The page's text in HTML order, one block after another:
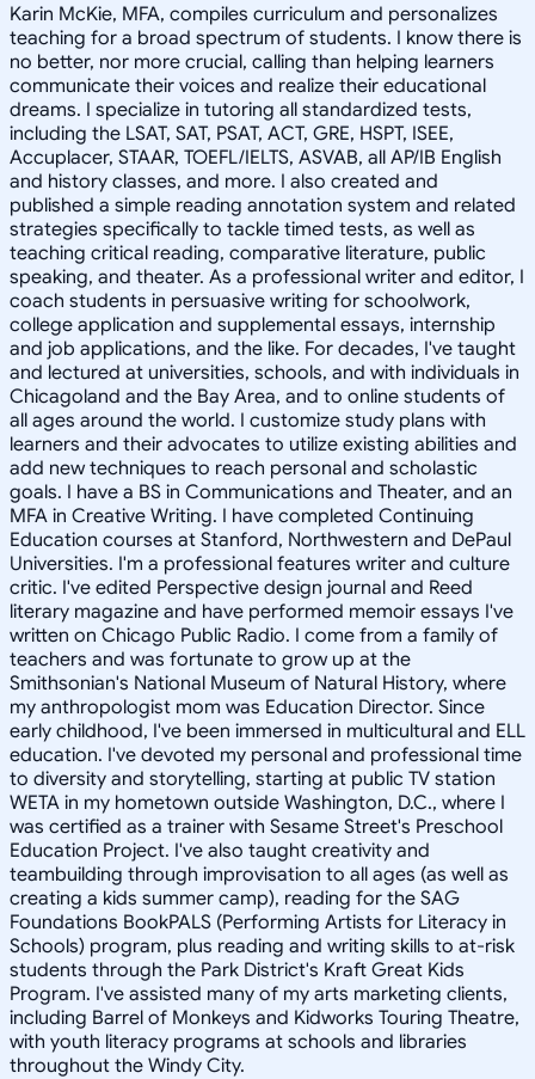
Karin McKie, MFA, compiles curriculum and personalizes
teaching for a broad spectrum of students. I know there is
no better, nor more crucial, calling than helping learners
communicate their voices and realize their educational
dreams. I specialize in tutoring all standardized tests,
including the LSAT, SAT, PSAT, ACT, GRE, HSPT, ISEE,
Accuplacer, STAAR, TOEFL/IELTS, ASVAB, all AP/IB English
and history classes, and more. I also created and
published a simple reading annotation system and related
strategies specifically to tackle timed tests, as well as
teaching critical reading, comparative literature, public
speaking, and theater. As a professional writer and editor, I
coach students in persuasive writing for schoolwork,
college application and supplemental essays, internship
and job applications, and the like. For decades, I've taught
and lectured at universities, schools, and with individuals in
Chicagoland and the Bay Area, and to online students of
all ages around the world. I customize study plans with
learners and their advocates to utilize existing abilities and
add new techniques to reach personal and scholastic
goals. I have a BS in Communications and Theater, and an
MFA in Creative Writing. I have completed Continuing
Education courses at Stanford, Northwestern and DePaul
Universities. I'm a professional features writer and culture
critic. I've edited Perspective design journal and Reed
literary magazine and have performed memoir essays I've
written on Chicago Public Radio. I come from a family of
teachers and was fortunate to grow up at the
Smithsonian's National Museum of Natural History, where
my anthropologist mom was Education Director. Since
early childhood, I've been immersed in multicultural and ELL
education. I've devoted my personal and professional time
to diversity and storytelling, starting at public TV station
WETA in my hometown outside Washington, D.C., where I
was certified as a trainer with Sesame Street's Preschool
Education Project. I've also taught creativity and
teambuilding through improvisation to all ages (as well as
creating a kids summer camp), reading for the SAG
Foundations BookPALS (Performing Artists for Literacy in
Schools) program, plus reading and writing skills to at-risk
students through the Park District's Kraft Great Kids
Program. I've assisted many of my arts marketing clients,
including Barrel of Monkeys and Kidworks Touring Theatre,
with youth literacy programs at schools and libraries
throughout the Windy City.